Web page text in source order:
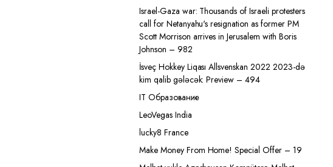
Israel-Gaza war: Thousands of Israeli protesters
call for Netanyahu's resignation as former PM
Scott Morrison arrives in Jerusalem with Boris
Johnson – 982
İsveç Hokkey Liqası Allsvenskan 2022 2023-də
kim qalib gələcək: Preview – 494
IT Образование
LeoVegas India
lucky8 France
Make Money From Home! Special Offer – 19